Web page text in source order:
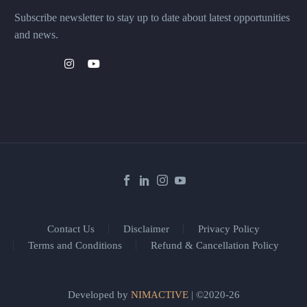
Subscribe newsletter to stay up to date about latest opportunities
and news.
Contact Us Disclaimer
Privacy Policy
Terms and Conditions
Refund & Cancellation Policy
Developed by NIMACTIVE| ©2020-26